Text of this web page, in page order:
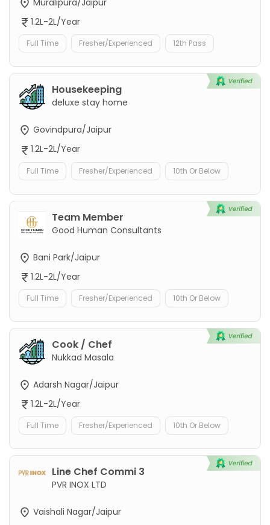
1.2L-2L/Year
Full Time Fresher/Experienced 12th Pass
Housekeeping
deluxe stay home
Govindpura/Jaipur
1.2L-2L/Year
Full Time Fresher/Experienced 10th Or Below
Team Member
Good Human Consultants
Bani Park/Jaipur
1.2L-2L/Year
Full Time Fresher/Experienced 10th Or Below
Cook / Chef
Nukkad Masala
Adarsh Nagar/Jaipur
1.2L-2L/Year
Full Time Fresher/Experienced 10th Or Below
Line Chef Commi 3
PVR INOX LTD
Vaishali Nagar/Jaipur